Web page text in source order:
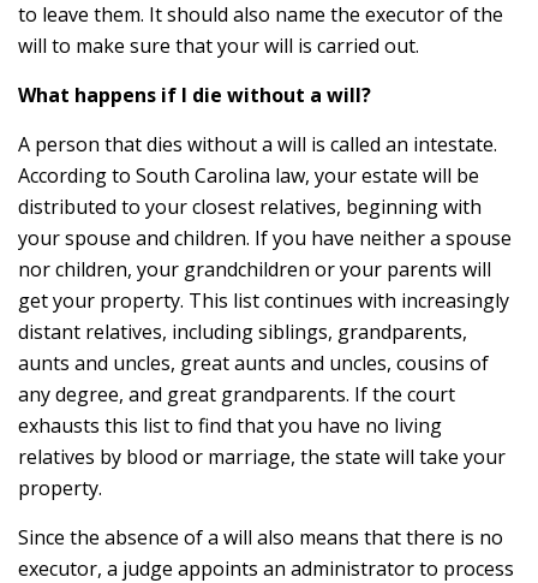
to leave them. It should also name the executor of the
will to make sure that your will is carried out.
What happens if I die without a will?
A person that dies without a will is called an intestate.
According to South Carolina law, your estate will be
distributed to your closest relatives, beginning with
your spouse and children. If you have neither a spouse
nor children, your grandchildren or your parents will
get your property. This list continues with increasingly
distant relatives, including siblings, grandparents,
aunts and uncles, great aunts and uncles, cousins of
any degree, and great grandparents. If the court
exhausts this list to find that you have no living
relatives by blood or marriage, the state will take your
property.
Since the absence of a will also means that there is no
executor, a judge appoints an administrator to process